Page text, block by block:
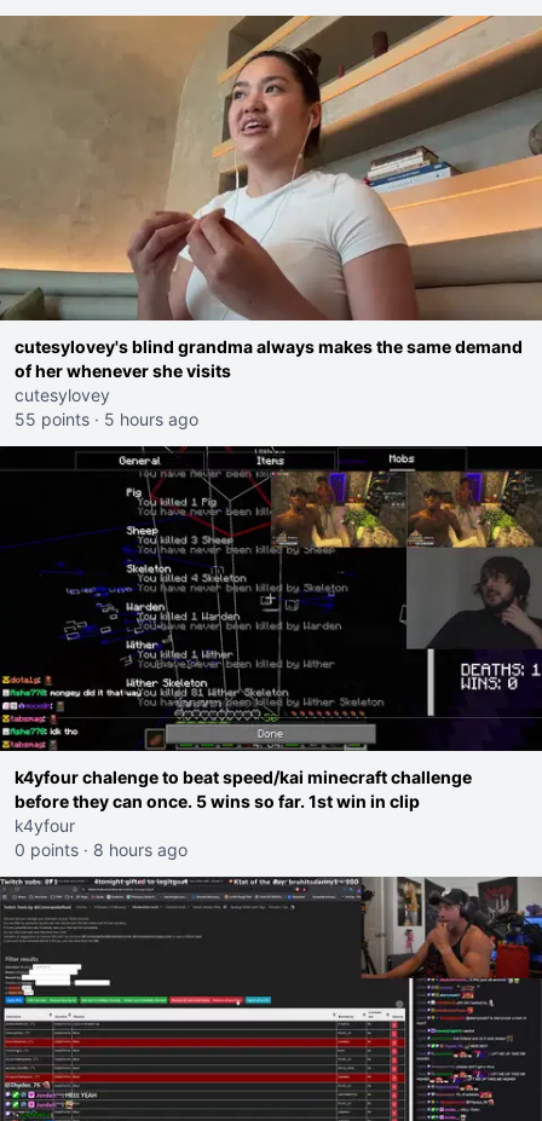
cutesylovey's blind grandma always makes the same demand
of her whenever she visits
cutesylovey
55 points · 5 hours ago
k4yfour chalenge to beat speed/kai minecraft challenge
before they can once. 5 wins so far. 1st win in clip
k4yfour
0 points · 8 hours ago